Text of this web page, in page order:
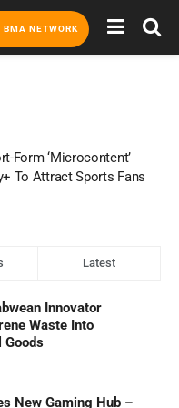
BMA NETWORK
Form ‘Microcontent’
To Attract Sports Fans
Latest
Innovator
Waste Into
Goods
New Gaming Hub –